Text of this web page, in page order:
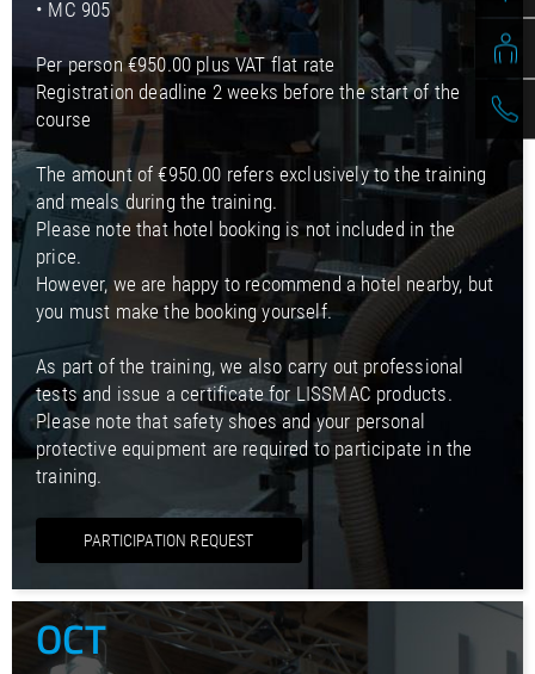
• MC 905
Per person €950.00 plus VAT flat rate
Registration deadline 2 weeks before the start of the
course
The amount of €950.00 refers exclusively to the training
and meals during the training.
Please note that hotel booking is not included in the
price.
However, we are happy to recommend a hotel nearby, but
you must make the booking yourself.
As part of the training, we also carry out professional
tests and issue a certificate for LISSMAC products.
Please note that safety shoes and your personal
protective equipment are required to participate in the
training.
PARTICIPATION REQUEST
OCT